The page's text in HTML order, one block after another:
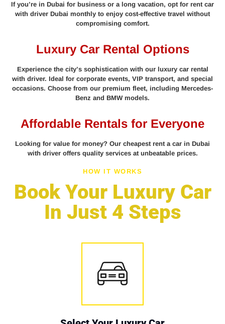
If you’re in Dubai for business or a long vacation, opt for rent car
with driver Dubai monthly to enjoy cost-effective travel without
compromising comfort.
Luxury Car Rental Options
Experience the city’s sophistication with our luxury car rental
with driver. Ideal for corporate events, VIP transport, and special
occasions. Choose from our premium fleet, including Mercedes-
Benz and BMW models.
Affordable Rentals for Everyone
Looking for value for money? Our cheapest rent a car in Dubai
with driver offers quality services at unbeatable prices.
HOW IT WORKS
Book Your Luxury Car
In Just 4 Steps